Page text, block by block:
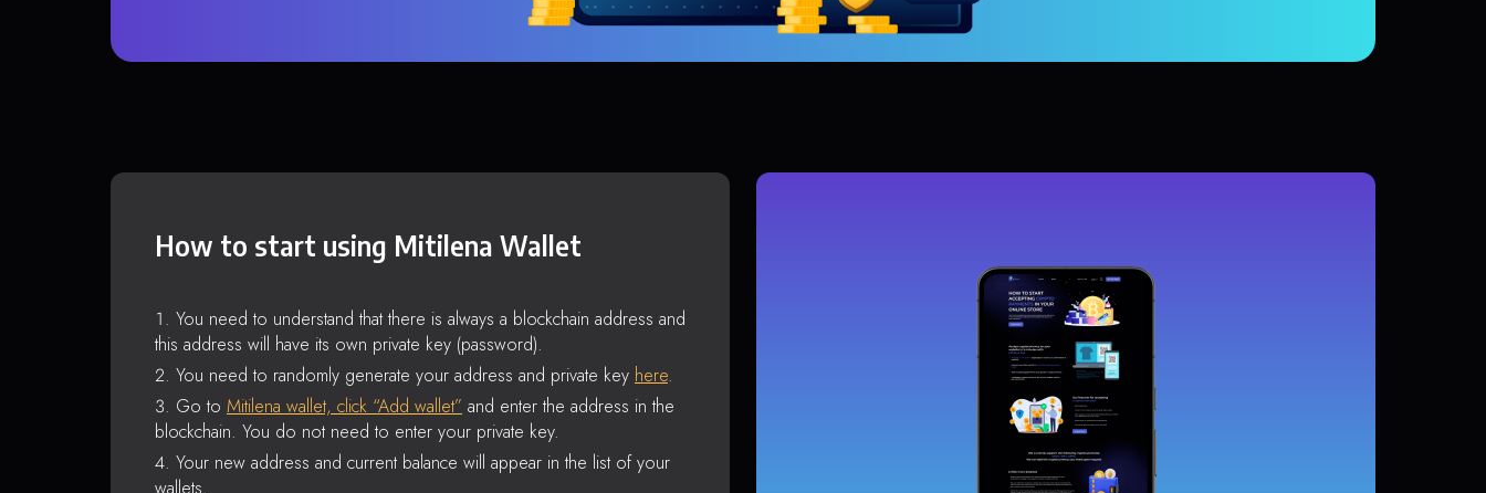
How to start using Mitilena Wallet
You need to understand that there is always a blockchain address and
this address will have its own private key (password).
You need to randomly generate your address and private key here.
Go to Mitilena wallet, click “Add wallet” and enter the address in the
blockchain. You do not need to enter your private key.
Your new address and current balance will appear in the list of your